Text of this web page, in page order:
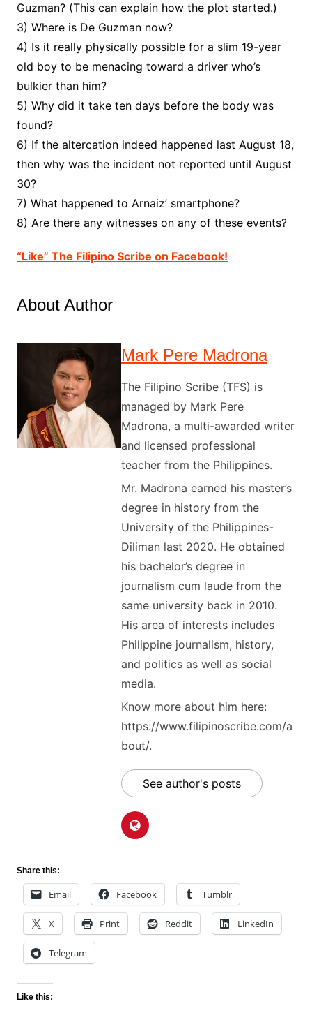
Guzman? (This can explain how the plot started.)
3) Where is De Guzman now?
4) Is it really physically possible for a slim 19-year
old boy to be menacing toward a driver who’s
bulkier than him?
5) Why did it take ten days before the body was
found?
6) If the altercation indeed happened last August 18,
then why was the incident not reported until August
30?
7) What happened to Arnaiz’ smartphone?
8) Are there any witnesses on any of these events?
“Like” The Filipino Scribe on Facebook!
About Author
Mark Pere Madrona
The Filipino Scribe (TFS) is
managed by Mark Pere
Madrona, a multi-awarded writer
and licensed professional
teacher from the Philippines.
Mr. Madrona earned his master’s
degree in history from the
University of the Philippines-
Diliman last 2020. He obtained
his bachelor’s degree in
journalism cum laude from the
same university back in 2010.
His area of interests includes
Philippine journalism, history,
and politics as well as social
media.
Know more about him here:
https://www.filipinoscribe.com/a
bout/.
See author's posts
Share this:
Email Facebook Tumblr
X Print Reddit LinkedIn
Telegram
Like this: